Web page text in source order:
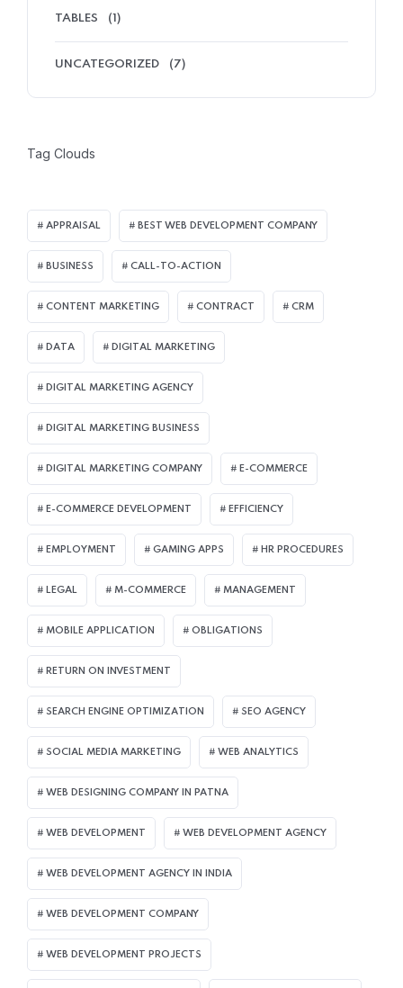
TABLES (1)
UNCATEGORIZED (7)
Tag Clouds
APPRAISAL BEST WEB DEVELOPMENT COMPANY
BUSINESS CALL-TO-ACTION
CONTENT MARKETING CONTRACT CRM
DATA DIGITAL MARKETING
DIGITAL MARKETING AGENCY
DIGITAL MARKETING BUSINESS
DIGITAL MARKETING COMPANY E-COMMERCE
E-COMMERCE DEVELOPMENT EFFICIENCY
EMPLOYMENT GAMING APPS HR PROCEDURES
LEGAL M-COMMERCE MANAGEMENT
MOBILE APPLICATION OBLIGATIONS
RETURN ON INVESTMENT
SEARCH ENGINE OPTIMIZATION SEO AGENCY
SOCIAL MEDIA MARKETING WEB ANALYTICS
WEB DESIGNING COMPANY IN PATNA
WEB DEVELOPMENT WEB DEVELOPMENT AGENCY
WEB DEVELOPMENT AGENCY IN INDIA
WEB DEVELOPMENT COMPANY
WEB DEVELOPMENT PROJECTS